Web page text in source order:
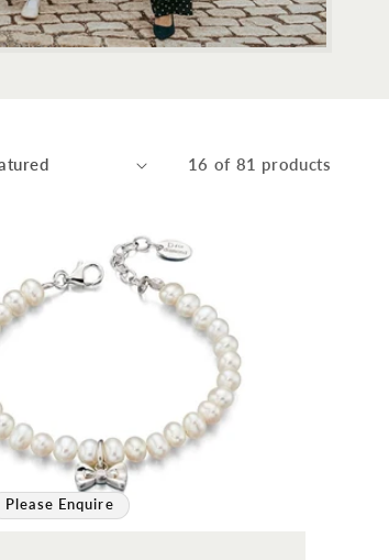
16 of 81 products
Please Enquire